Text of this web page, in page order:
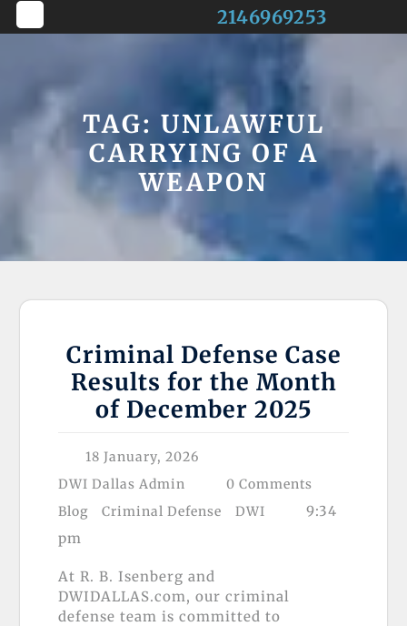
Skip
Button
2146969253
TAG: UNLAWFUL
CARRYING OF A
WEAPON
Criminal Defense Case
Results for the Month
of December 2025
18 January, 2026
DWI Dallas Admin
0 Comments
Blog
Criminal Defense DWI
9:34
pm
At R. B. Isenberg and
DWIDALLAS.com, our criminal
defense team is committed to